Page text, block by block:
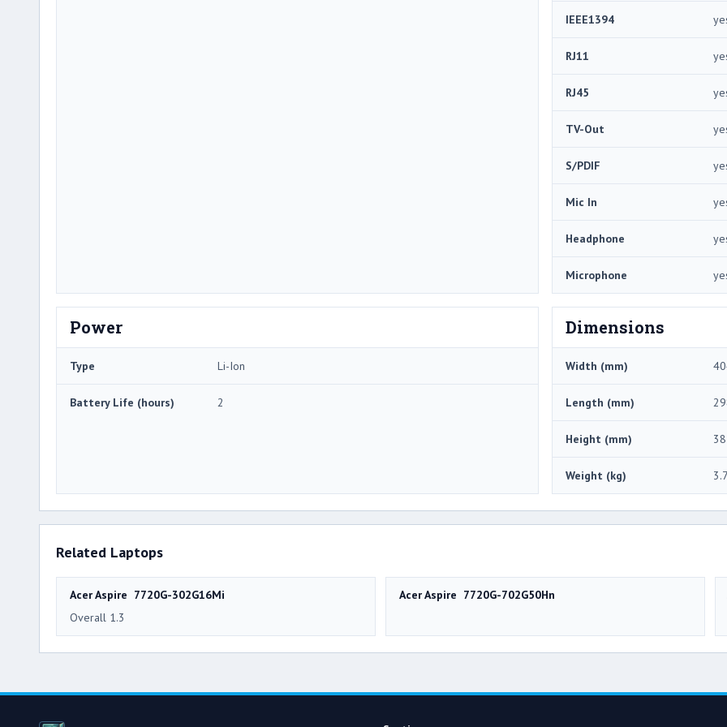
IEEE1394
RJ11
RJ45
TV-Out
S/PDIF
Mic In
Headphone
Microphone
Power
Type Li-Ion
Battery Life (hours) 2
Dimensions
Width (mm)
Length (mm)
Height (mm) 38
Weight (kg) 3.7
Related Laptops
Acer Aspire 7720G-302G16Mi
Overall 1.3
Acer Aspire 7720G-702G50Hn